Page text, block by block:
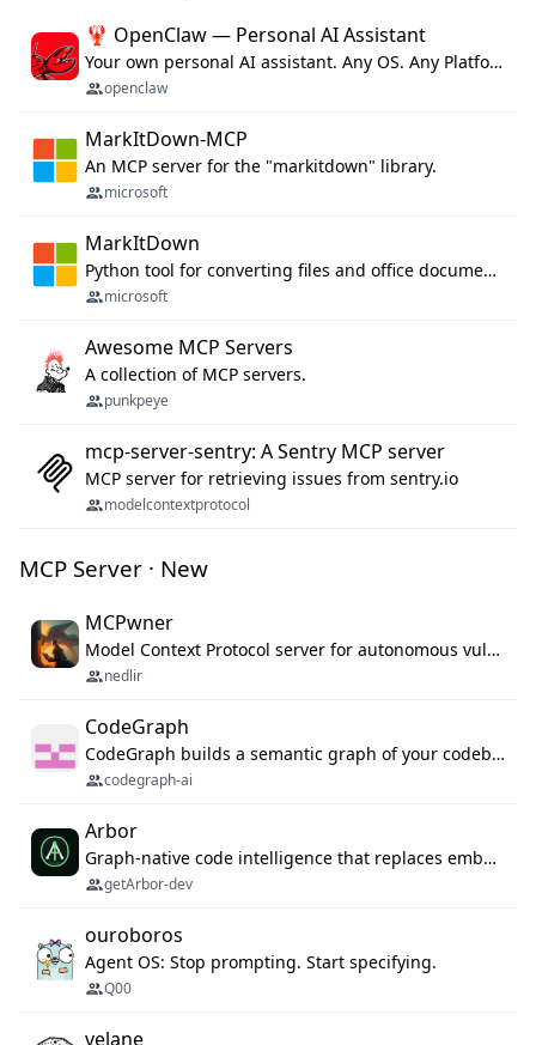
🦞 OpenClaw — Personal AI Assistant
Your own personal AI assistant. Any OS. Any Platform. The lobster way. 🦞
openclaw
MarkItDown-MCP
An MCP server for the "markitdown" library.
microsoft
MarkItDown
Python tool for converting files and office documents to Markdown.
microsoft
Awesome MCP Servers
A collection of MCP servers.
punkpeye
mcp-server-sentry: A Sentry MCP server
MCP server for retrieving issues from sentry.io
modelcontextprotocol
MCP Server · New
MCPwner
Model Context Protocol server for autonomous vulnerability discovery
nedlir
CodeGraph
CodeGraph builds a semantic graph of your codebase — functions, classes, imports, call chains — and exposes it through 42 MCP tools, 38 languages, a VS Code extension, and a persistent memory layer. AI agents get structured code understanding instead of grepping through files.
codegraph-ai
Arbor
Graph-native code intelligence that replaces embedding-based RAG with deterministic program understanding.
getArbor-dev
ouroboros
Agent OS: Stop prompting. Start specifying.
Q00
velane